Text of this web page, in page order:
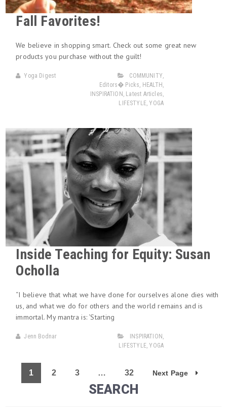
Fall Favorites!
We believe in shopping smart. Check out some great new
products you purchase without the guilt!
Yoga Digest COMMUNITY,
Editors� Picks, HEALTH ,
INSPIRATION , Latest Articles,
LIFESTYLE,YOGA
Inside Teaching for Equity: Susan
Ocholla
“I believe that what we have done for ourselves alone dies with
us, and what we do for others and the world remains and is
immortal. My mantra is: ‘Starting
Jenn Bodnar INSPIRATION ,
LIFESTYLE,YOGA
1 2 3 … 32 Next Page
SEARCH